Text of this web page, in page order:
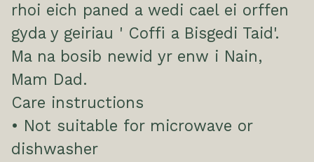
rhoi eich paned a wedi cael ei orffen
gyda y geiriau ' Coffi a Bisgedi Taid'.
Ma na bosib newid yr enw i Nain,
Mam Dad.
Care instructions
• Not suitable for microwave or
dishwasher